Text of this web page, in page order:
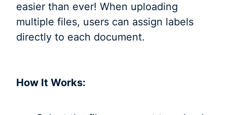
easier than ever! When uploading
multiple files, users can assign labels
directly to each document.
How It Works: